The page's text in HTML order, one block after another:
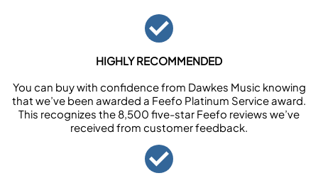
HIGHLY RECOMMENDED
You can buy with confidence from Dawkes Music knowing
that we’ve been awarded a Feefo Platinum Service award.
This recognizes the 8,500 five-star Feefo reviews we’ve
received from customer feedback.